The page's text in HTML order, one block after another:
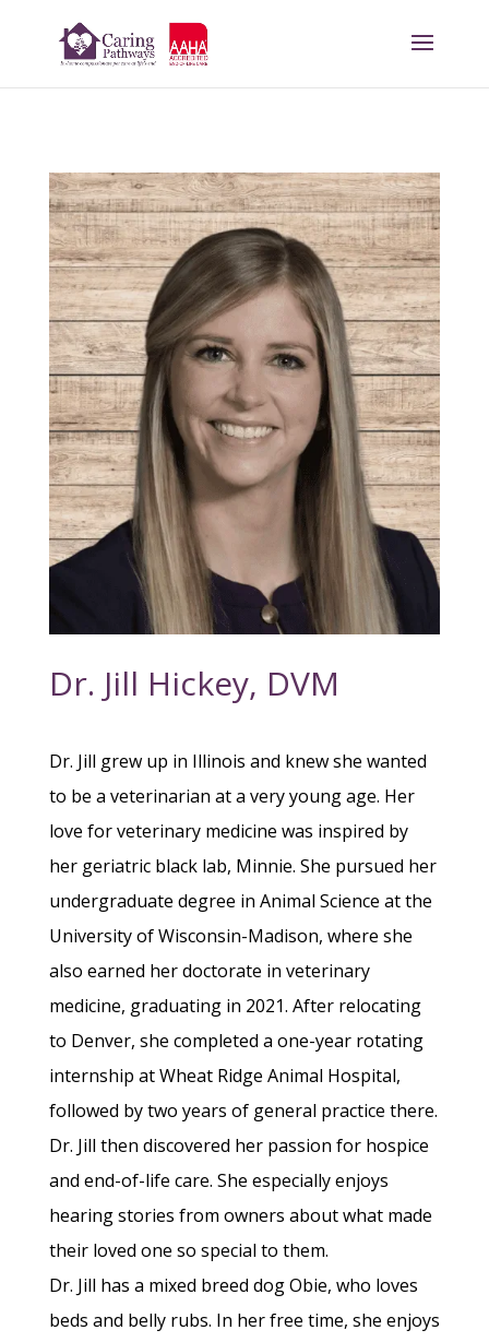
Dr. Jill Hickey, DVM
Dr. Jill grew up in Illinois and knew she wanted
to be a veterinarian at a very young age. Her
love for veterinary medicine was inspired by
her geriatric black lab, Minnie. She pursued her
undergraduate degree in Animal Science at the
University of Wisconsin-Madison, where she
also earned her doctorate in veterinary
medicine, graduating in 2021. After relocating
to Denver, she completed a one-year rotating
internship at Wheat Ridge Animal Hospital,
followed by two years of general practice there.
Dr. Jill then discovered her passion for hospice
and end-of-life care. She especially enjoys
hearing stories from owners about what made
their loved one so special to them.
Dr. Jill has a mixed breed dog Obie, who loves
beds and belly rubs. In her free time, she enjoys